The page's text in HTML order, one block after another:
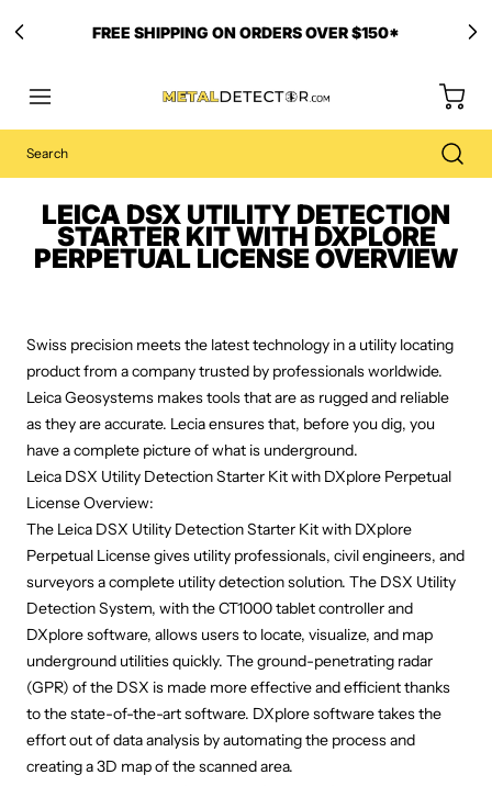
FREE SHIPPING ON ORDERS OVER $150*
LEICA DSX UTILITY DETECTION
STARTER KIT WITH DXPLORE
PERPETUAL LICENSE OVERVIEW
Swiss precision meets the latest technology in a utility locating
product from a company trusted by professionals worldwide.
Leica Geosystems makes tools that are as rugged and reliable
as they are accurate. Lecia ensures that, before you dig, you
have a complete picture of what is underground.
Leica DSX Utility Detection Starter Kit with DXplore Perpetual
LicenseOverview:
The Leica DSX Utility Detection Starter Kit with DXplore
Perpetual License gives utility professionals, civil engineers, and
surveyors a complete utility detection solution. The DSX Utility
Detection System, with the CT1000 tablet controller and
DXplore software, allows users to locate, visualize, and map
underground utilities quickly. The ground-penetrating radar
(GPR) of the DSX is made more effective and efficient thanks
to the state-of-the-art software. DXplore software takes the
effort out of data analysis by automating the process and
creating a 3D map of the scanned area.